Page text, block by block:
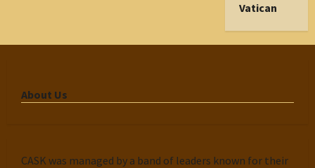
Vatican
About Us
CASK was managed by a band of leaders known for their